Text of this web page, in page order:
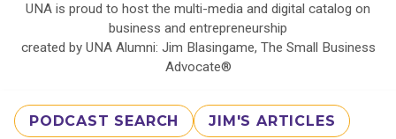
UNA is proud to host the multi-media and digital catalog on
business and entrepreneurship
created by UNA Alumni: Jim Blasingame, The Small Business
Advocate®
PODCAST SEARCH JIM'S ARTICLES